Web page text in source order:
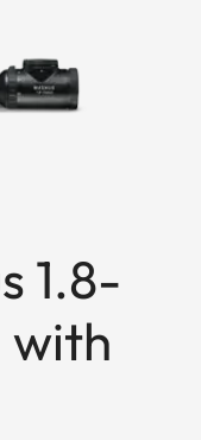
1.8-
with